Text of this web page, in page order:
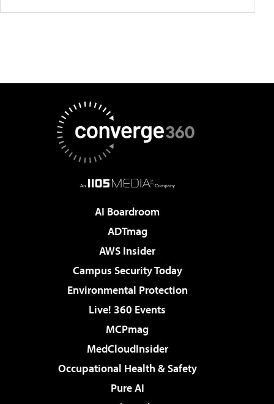
AI Boardroom
ADTmag
AWS Insider
Campus Security Today
Environmental Protection
Live! 360 Events
MCPmag
MedCloudInsider
Occupational Health & Safety
Pure AI